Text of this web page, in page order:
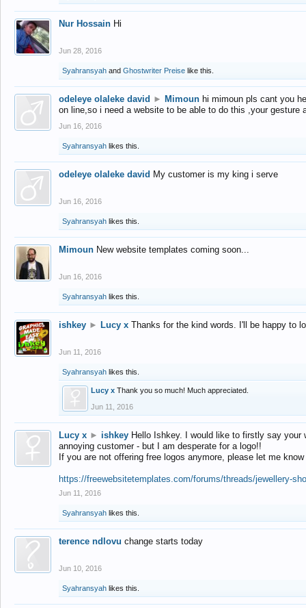
Nur Hossain Hi
Jun 28, 2016
Syahransyah and Ghostwriter Preise like this.
odeleye olaleke david ► Mimoun hi mimoun pls cant you
on line,so i need a website to be able to do this ,your gesture
Jun 16, 2016
Syahransyah likes this.
odeleye olaleke david My customer is my king i serve
Jun 16, 2016
Syahransyah likes this.
Mimoun New website templates coming soon...
Jun 16, 2016
Syahransyah likes this.
ishkey ► Lucy x Thanks for the kind words. I'll be happy to
Jun 11, 2016
Syahransyah likes this.
Lucy x Thank you so much! Much appreciated.
Jun 11, 2016
Lucy x ► ishkey Hello Ishkey. I would like to firstly say
annoying customer - but I am desperate for a logo!!
If you are not offering free logos anymore, please let me
https://freewebsitetemplates.com/forums/threads/jewellery-
Jun 11, 2016
Syahransyah likes this.
terence ndlovu change starts today
Jun 10, 2016
Syahransyah likes this.